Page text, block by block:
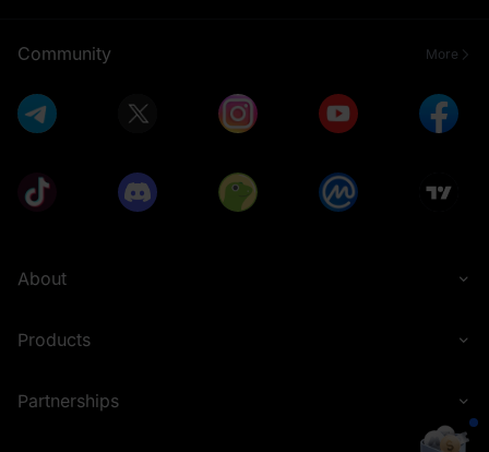
Community More
About
Products
Partnerships